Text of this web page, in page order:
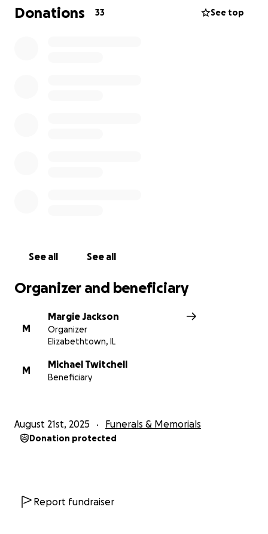
Donations 33 See top
See all See all
Organizer and beneficiary
M
Margie Jackson
Organizer
Elizabethtown, IL
M
Michael Twitchell
Beneficiary
August 21st, 2025 Funerals & Memorials
Donation protected
Report fundraiser